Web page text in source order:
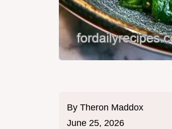
By Theron Maddox
June 25, 2026